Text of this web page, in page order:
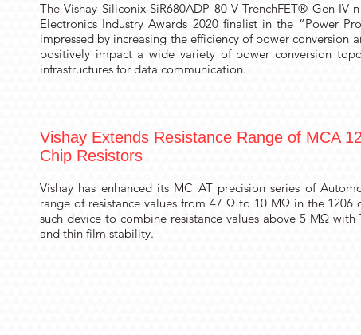
The Vishay Siliconix SiR680ADP 80 V TrenchFET® Gen IV
Electronics Industry Awards 2020 finalist in the “Power
impressed by increasing the efficiency of power conversion
positively impact a wide variety of power conversion
infrastructures for data communication.
Vishay Extends Resistance Range of MCA
Chip Resistors
Vishay has enhanced its MC AT precision series of
range of resistance values from 47 Ω to 10 MΩ in the 1206
such device to combine resistance values above 5 MΩ
and thin film stability.